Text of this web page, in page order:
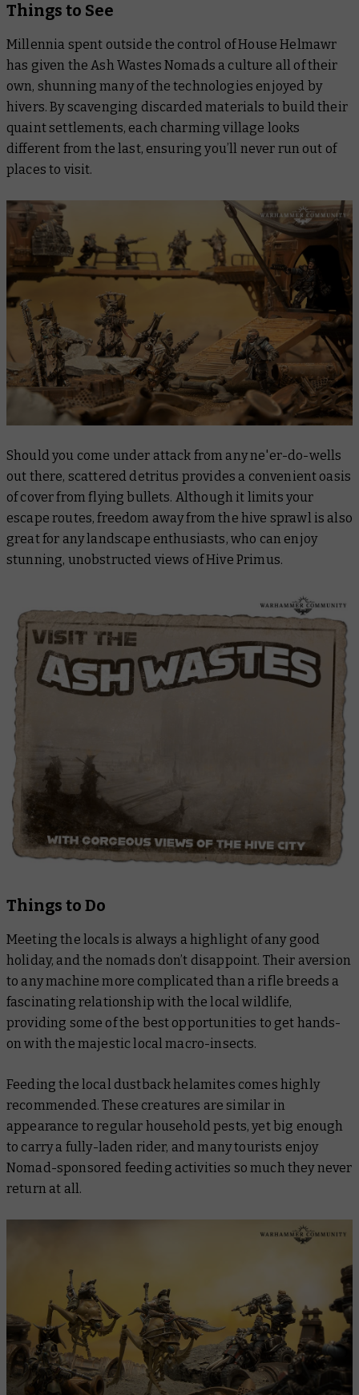
Things to See
Millennia spent outside the control of House Helmawr
has given the Ash Wastes Nomads a culture all of their
own, shunning many of the technologies enjoyed by
hivers. By scavenging discarded materials to build their
quaint settlements, each charming village looks
different from the last, ensuring you’ll never run out of
places to visit.
Should you come under attack from any ne'er-do-wells
out there, scattered detritus provides a convenient oasis
of cover from flying bullets. Although it limits your
escape routes, freedom away from the hive sprawl is also
great for any landscape enthusiasts, who can enjoy
stunning, unobstructed views of Hive Primus.
Things to Do
Meeting the locals is always a highlight of any good
holiday, and the nomads don’t disappoint. Their aversion
to any machine more complicated than a rifle breeds a
fascinating relationship with the local wildlife,
providing some of the best opportunities to get hands-
on with the majestic local macro-insects.
Feeding the local dustback helamites comes highly
recommended. These creatures are similar in
appearance to regular household pests, yet big enough
to carry a fully-laden rider, and many tourists enjoy
Nomad-sponsored feeding activities so much they never
return at all.